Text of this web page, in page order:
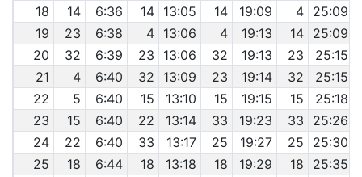
18
14 6:36 14 13:05 14 19:09 4 25:09
19
23 6:38 4 13:06 4 19:13 14 25:09
20
32 6:39 23 13:06 32 19:13 23
25:15
21
4 6:40 32 13:09 23 19:14 32
25:15
22
5 6:40 15 13:10 15 19:15 15
25:18
23
15 6:40 22 13:14 33 19:23 33
25:26
24
22 6:40 33 13:17 25 19:27 25
25:30
25
18 6:44 18 13:18 18 19:29 18
25:35